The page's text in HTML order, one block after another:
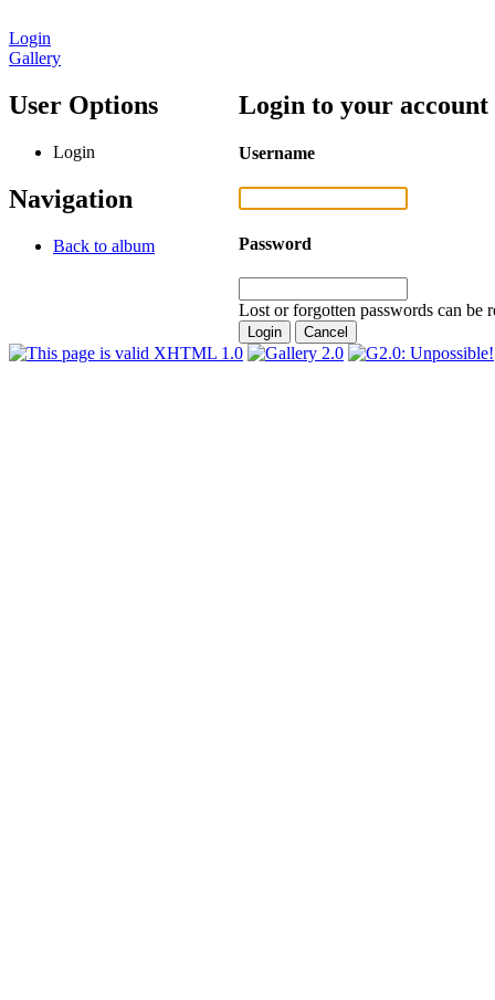
Login
Gallery
User Options
Login
Navigation
Back to album
Login to your account
Username
Password
Lost or forgotten passwords can be